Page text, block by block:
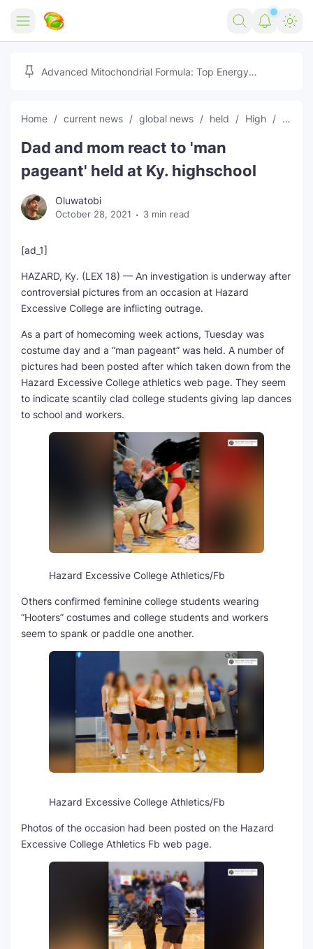
Home
Free Tools
Marketing AI Tools
Free Image Converter
Social Media Growth Lab
150+ AI Tools & Visa Jobs
Free AI SEO Intent Mapper
SEO Multi-Tool Dashboard
Free Core Web Vitals Audit
AI Content Humanizer Tool
Global Sponsorship & Visa Portal
Reviews
Tech
Igaming
Scholarships
Make Money Online
Movies
Stream Live & Download
🎉 Claim 500% Bonus Now
Advertise on Zilgist
Advanced Mitochondrial Formula: Top Energy
Home current news global news held High latest
Dad and mom react to 'man
pageant' held at Ky. highschool
Oluwatobi
October 28, 2021 3 min read
[ad_1]
HAZARD, Ky. (LEX 18) — An investigation is underway after
controversial pictures from an occasion at Hazard
Excessive College are inflicting outrage.
As a part of homecoming week actions, Tuesday was
costume day and a “man pageant” was held. A number of
pictures had been posted after which taken down from the
Hazard Excessive College athletics web page. They seem
to indicate scantily clad college students giving lap dances
to school and workers.
Hazard Excessive College Athletics/Fb
Others confirmed feminine college students wearing
“Hooters” costumes and college students and workers
seem to spank or paddle one another.
Hazard Excessive College Athletics/Fb
Photos of the occasion had been posted on the Hazard
Excessive College Athletics Fb web page.